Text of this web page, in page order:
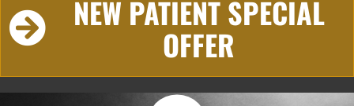
NEW PATIENT SPECIAL
OFFER